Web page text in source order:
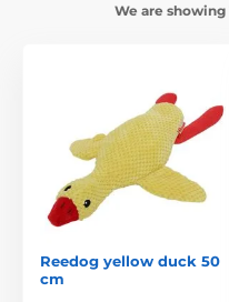
We are showing
Reedog yellow duck 50
cm